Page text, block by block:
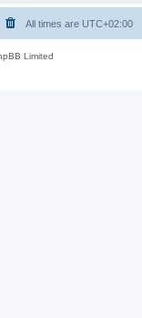
All times are UTC+02:00
Limited